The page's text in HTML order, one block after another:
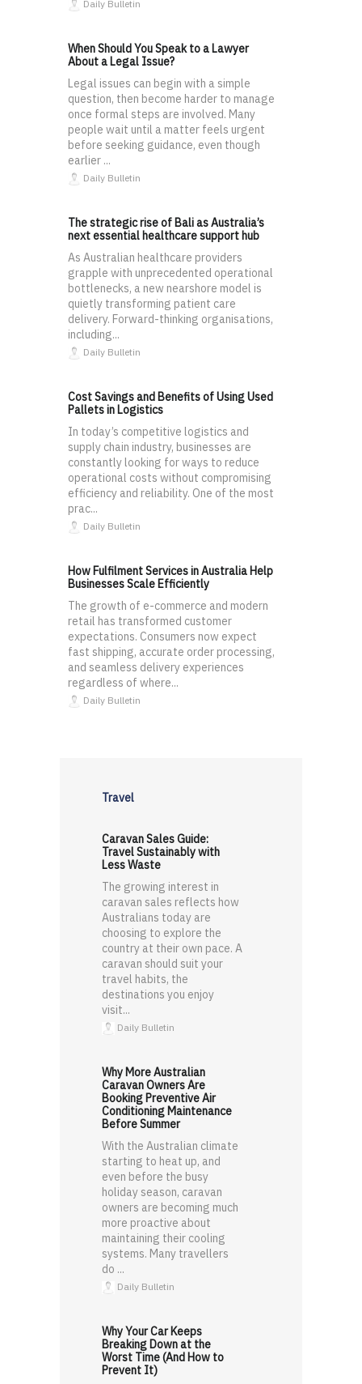
Daily Bulletin
When Should You Speak to a Lawyer
About a Legal Issue?
Legal issues can begin with a simple
question, then become harder to manage
once formal steps are involved. Many
people wait until a matter feels urgent
before seeking guidance, even though
earlier ...
Daily Bulletin
The strategic rise of Bali as Australia’s
next essential healthcare support hub
As Australian healthcare providers
grapple with unprecedented operational
bottlenecks, a new nearshore model is
quietly transforming patient care
delivery. Forward-thinking organisations,
including...
Daily Bulletin
Cost Savings and Benefits of Using Used
Pallets in Logistics
In today’s competitive logistics and
supply chain industry, businesses are
constantly looking for ways to reduce
operational costs without compromising
efficiency and reliability. One of the most
prac...
Daily Bulletin
How Fulfilment Services in Australia Help
Businesses Scale Efficiently
The growth of e-commerce and modern
retail has transformed customer
expectations. Consumers now expect
fast shipping, accurate order processing,
and seamless delivery experiences
regardless of where...
Daily Bulletin
Travel
Caravan Sales Guide:
Travel Sustainably with
Less Waste
The growing interest in
caravan sales reflects how
Australians today are
choosing to explore the
country at their own pace. A
caravan should suit your
travel habits, the
destinations you enjoy
visit...
Daily Bulletin
Why More Australian
Caravan Owners Are
Booking Preventive Air
Conditioning Maintenance
Before Summer
With the Australian climate
starting to heat up, and
even before the busy
holiday season, caravan
owners are becoming much
more proactive about
maintaining their cooling
systems. Many travellers
do ...
Daily Bulletin
Why Your Car Keeps
Breaking Down at the
Worst Time (And How to
Prevent It)